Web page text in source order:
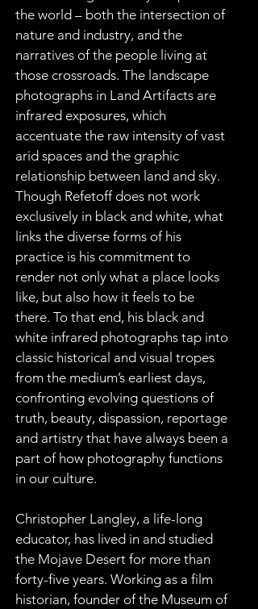
the world – both the intersection of
nature and industry, and the
narratives of the people living at
those crossroads. The landscape
photographs in Land Artifacts are
infrared exposures, which
accentuate the raw intensity of vast
arid spaces and the graphic
relationship between land and sky.
Though Refetoff does not work
exclusively in black and white, what
links the diverse forms of his
practice is his commitment to
render not only what a place looks
like, but also how it feels to be
there. To that end, his black and
white infrared photographs tap into
classic historical and visual tropes
from the medium’s earliest days,
confronting evolving questions of
truth, beauty, dispassion, reportage
and artistry that have always been a
part of how photography functions
in our culture.
Christopher Langley, a life-long
educator, has lived in and studied
the Mojave Desert for more than
forty-five years. Working as a film
historian, founder of the Museum of